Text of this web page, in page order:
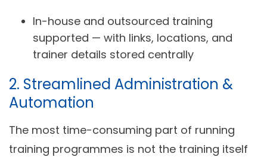
In-house and outsourced training
supported — with links, locations, and
trainer details stored centrally
2. Streamlined Administration &
Automation
The most time-consuming part of running
training programmes is not the training itself